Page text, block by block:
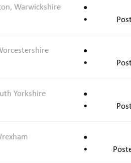
Warwickshire
Yorkshire